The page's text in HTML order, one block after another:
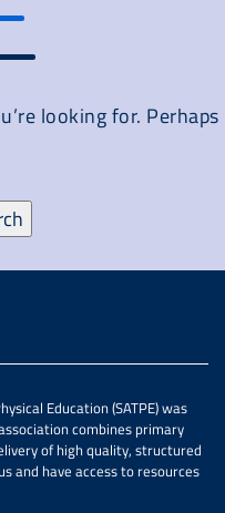
looking for. Perhaps
Education (SATPE) was
combines primary
of high quality, structured
and have access to resources